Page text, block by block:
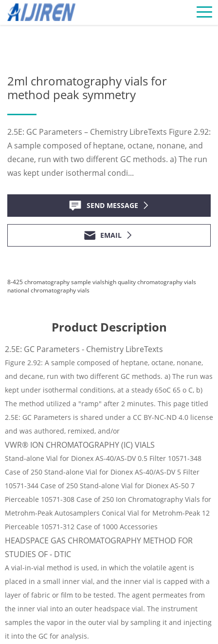
2ml chromatography vials for
method peak symmetry
2.5E: GC Parameters – Chemistry LibreTexts Figure 2.92:
A sample composed of heptane, octane, nonane, and
decane, run with two different GC methods. a) The run
was kept under isothermal condi...
SEND MESSAGE
EMAIL
8-425 chromatography sample vialshigh quality chromatography vials
national chromatography vials
Product Description
2.5E: GC Parameters - Chemistry LibreTexts
Figure 2.92: A sample composed of heptane, octane, nonane,
and decane, run with two different GC methods. a) The run was
kept under isothermal conditions, at a steady 65oC 65 o C, b)
The method utilized a "ramp" after 2 minutes. This page titled
2.5E: GC Parameters is shared under a CC BY-NC-ND 4.0 license
and was authored, remixed, and/or
VWR® ION CHROMATOGRAPHY (IC) VIALS
Stand-alone Vial for Dionex AS-40/AS-DV 0.5 Filter 10571-348
Case of 250 Stand-alone Vial for Dionex AS-40/AS-DV 5 Filter
10571-344 Case of 250 Stand-alone Vial for Dionex AS-50 7
Pierceable 10571-308 Case of 250 Ion Chromatography Vials for
Metrohm-Peak Autosamplers Conical Vial for Metrohm-Peak 12
Pierceable 10571-312 Case of 1000 Accessories
HEADSPACE GAS CHROMATOGRAPHY METHOD FOR
STUDIES OF - DTIC
A vial-in-vial method is used, in which the volatile agent is
placed in a small inner vial, and the inner vial is capped with a
layer of fabric or film to be tested. The agent permeates from
the inner vial into an outer headspace vial. The instrument
samples the vapor in the outer vial by sampling it and injecting
it into the GC for analysis.